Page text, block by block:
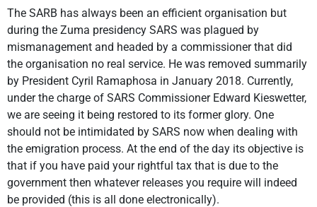
The SARB has always been an efficient organisation but
during the Zuma presidency SARS was plagued by
mismanagement and headed by a commissioner that did
the organisation no real service. He was removed summarily
by President Cyril Ramaphosa in January 2018. Currently,
under the charge of SARS Commissioner Edward Kieswetter,
we are seeing it being restored to its former glory. One
should not be intimidated by SARS now when dealing with
the emigration process. At the end of the day its objective is
that if you have paid your rightful tax that is due to the
government then whatever releases you require will indeed
be provided (this is all done electronically).